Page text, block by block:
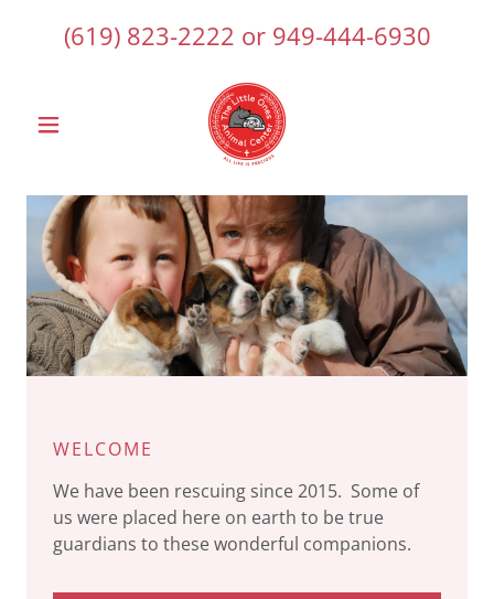
(619) 823-2222 or 949-444-6930
WELCOME
We have been rescuing since 2015. Some of
us were placed here on earth to be true
guardians to these wonderful companions.